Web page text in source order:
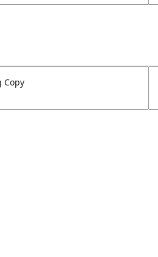
Copy